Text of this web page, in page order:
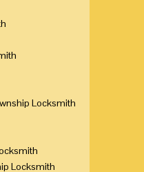
Locksmith
Locksmith